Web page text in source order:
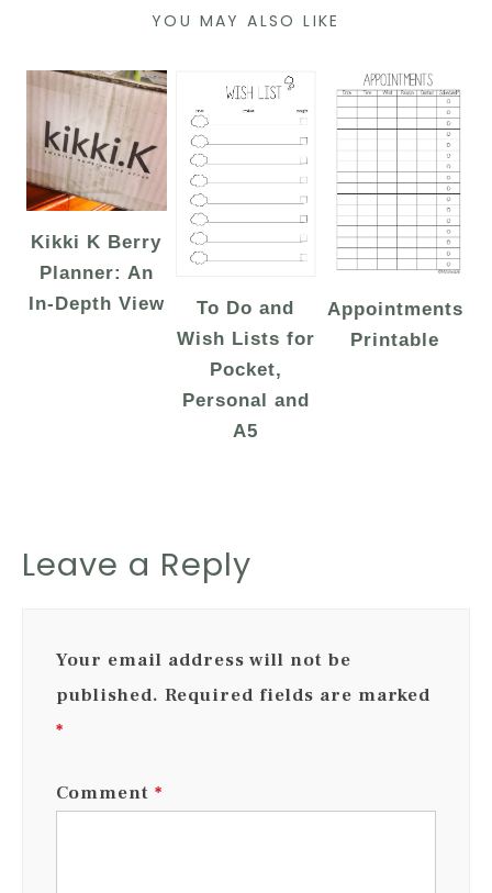
YOU MAY ALSO LIKE
Kikki K Berry
Planner: An
In-Depth View
To Do and
Wish Lists for
Pocket,
Personal and
A5
Appointments
Printable
Leave a Reply
Your email address will not be
published. Required fields are marked
*
Comment *